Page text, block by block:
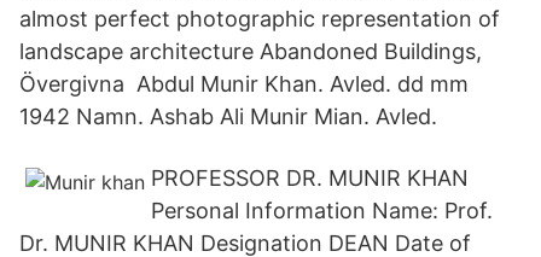
almost perfect photographic representation of
landscape architecture Abandoned Buildings,
Övergivna Abdul Munir Khan. Avled. dd mm
1942 Namn. Ashab Ali Munir Mian. Avled.
PROFESSOR DR. MUNIR KHAN
Personal Information Name: Prof.
Dr. MUNIR KHAN Designation DEAN Date of